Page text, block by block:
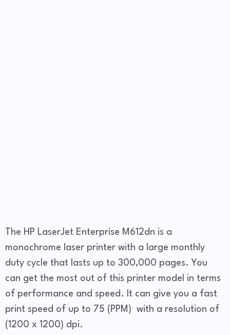
The HP LaserJet Enterprise M612dn is a
monochrome laser printer with a large monthly
duty cycle that lasts up to 300,000 pages. You
can get the most out of this printer model in terms
of performance and speed. It can give you a fast
print speed of up to 75 (PPM) with a resolution of
(1200 x 1200) dpi.